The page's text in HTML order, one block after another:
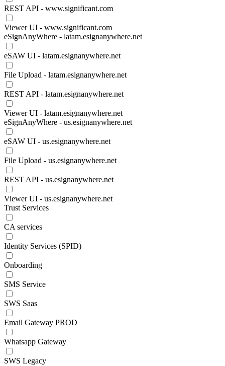
REST API - www.significant.com
Viewer UI - www.significant.com
eSignAnyWhere - latam.esignanywhere.net
eSAW UI - latam.esignanywhere.net
File Upload - latam.esignanywhere.net
REST API - latam.esignanywhere.net
Viewer UI - latam.esignanywhere.net
eSignAnyWhere - us.esignanywhere.net
eSAW UI - us.esignanywhere.net
File Upload - us.esignanywhere.net
REST API - us.esignanywhere.net
Viewer UI - us.esignanywhere.net
Trust Services
CA services
Identity Services (SPID)
Onboarding
SMS Service
SWS Saas
Email Gateway PROD
Whatsapp Gateway
SWS Legacy